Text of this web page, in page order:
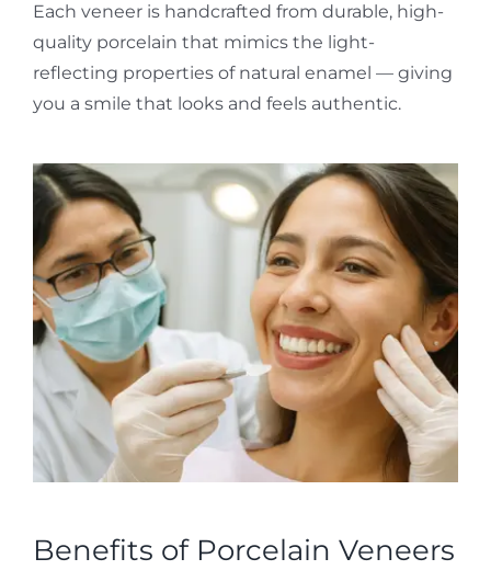
Each veneer is handcrafted from durable, high-
quality porcelain that mimics the light-
reflecting properties of natural enamel — giving
you a smile that looks and feels authentic.
Benefits of Porcelain Veneers